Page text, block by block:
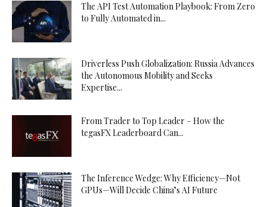
The API Test Automation Playbook: From Zero
to Fully Automated in...
Driverless Push Globalization: Russia Advances
the Autonomous Mobility and Seeks
Expertise...
From Trader to Top Leader – How the
tegasFX Leaderboard Can...
The Inference Wedge: Why Efficiency—Not
GPUs—Will Decide China’s AI Future